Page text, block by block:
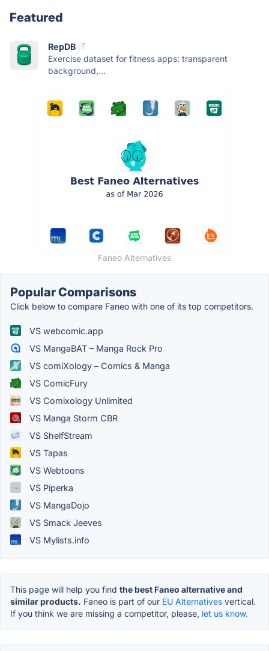
Featured
RepDB
Exercise dataset for fitness apps: transparent
background,...
Faneo Alternatives
Popular Comparisons
Click below to compare Faneo with one of its top competitors.
VS webcomic.app
VS MangaBAT – Manga Rock Pro
VS comiXology – Comics & Manga
VS ComicFury
VS Comixology Unlimited
VS Manga Storm CBR
VS ShelfStream
VS Tapas
VS Webtoons
VS Piperka
VS MangaDojo
VS Smack Jeeves
VS Mylists.info
This page will help you find the best Faneo alternative and
similar products. Faneo is part of our EU Alternatives vertical.
If you think we are missing a competitor, please, let us know.